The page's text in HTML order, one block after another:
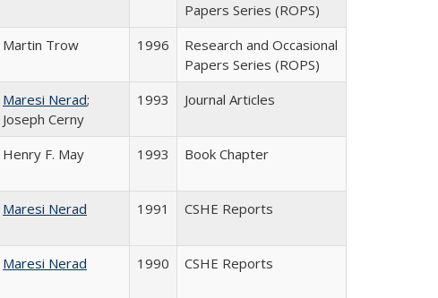
Papers Series (ROPS)
Martin Trow 1996
Research and Occasional
Papers Series (ROPS)
Maresi Nerad;
Joseph Cerny
1993 Journal Articles
Henry F. May 1993 Book Chapter
Maresi Nerad 1991 CSHE Reports
Maresi Nerad 1990 CSHE Reports